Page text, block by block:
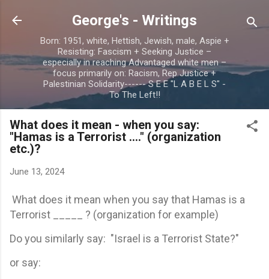
Skip to main content
George's - Writings
Born: 1951, white, Hettish, Jewish, male, Aspie +
Resisting: Fascism + Seeking Justice –
especially in reaching Advantaged white men –
focus primarily on: Racism, Rep Justice +
Palestinian Solidarity------ S E E "L A B E L S" -
To The Left!!
What does it mean - when you say:
"Hamas is a Terrorist ...." (organization
etc.)?
June 13, 2024
What does it mean when you say that Hamas is a
Terrorist _____ ? (organization for example)
Do you similarly say: "Israel is a Terrorist State?"
or say: